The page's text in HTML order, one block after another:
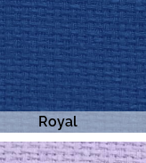
Royal